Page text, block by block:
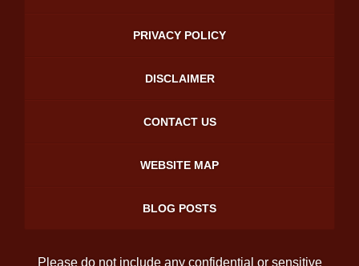
PRIVACY POLICY
DISCLAIMER
CONTACT US
WEBSITE MAP
BLOG POSTS
Please do not include any confidential or sensitive